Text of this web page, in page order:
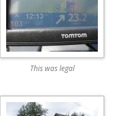
This was legal